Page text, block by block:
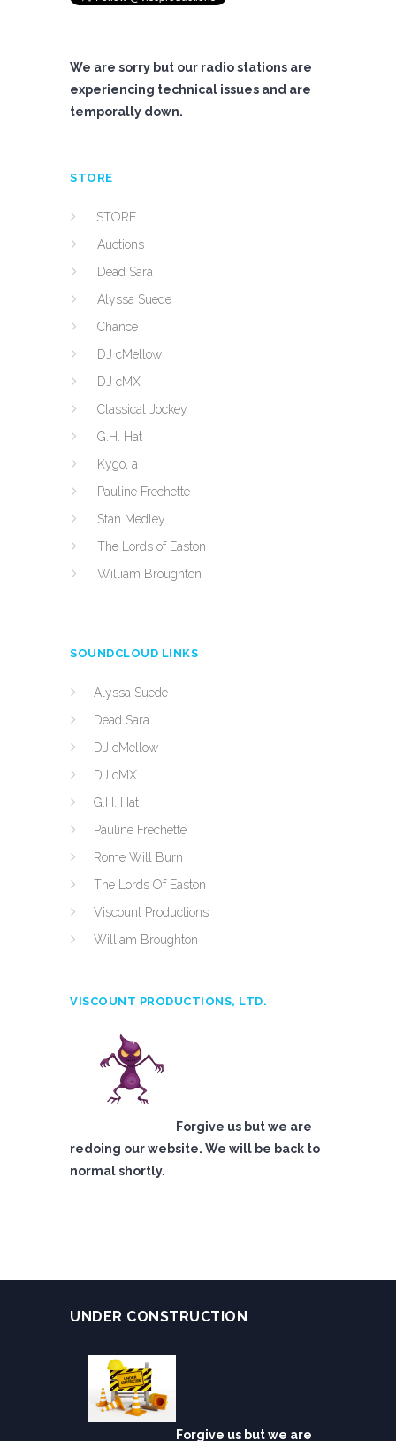
We are sorry but our radio stations are
experiencing technical issues and are
temporally down.
STORE
STORE
Auctions
Dead Sara
Alyssa Suede
Chance
DJ cMellow
DJ cMX
Classical Jockey
G.H. Hat
Kygo, a
Pauline Frechette
Stan Medley
The Lords of Easton
William Broughton
SOUNDCLOUD LINKS
Alyssa Suede
Dead Sara
DJ cMellow
DJ cMX
G.H. Hat
Pauline Frechette
Rome Will Burn
The Lords Of Easton
Viscount Productions
William Broughton
VISCOUNT PRODUCTIONS, LTD.
Forgive us but we are
redoing our website. We will be back to
normal shortly.
UNDER CONSTRUCTION
Forgive us but we are